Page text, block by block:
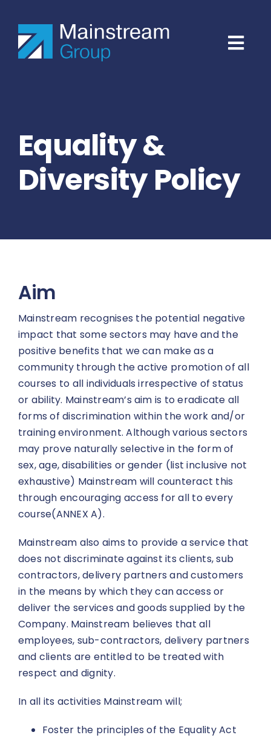
content
Equality &
Diversity Policy
Aim
Mainstream recognises the potential negative
impact that some sectors may have and the
positive benefits that we can make as a
community through the active promotion of all
courses to all individuals irrespective of status
or ability. Mainstream’s aim is to eradicate all
forms of discrimination within the work and/or
training environment. Although various sectors
may prove naturally selective in the form of
sex, age, disabilities or gender (list inclusive not
exhaustive) Mainstream will counteract this
through encouraging access for all to every
course(ANNEX A).
Mainstream also aims to provide a service that
does not discriminate against its clients, sub
contractors, delivery partners and customers
in the means by which they can access or
deliver the services and goods supplied by the
Company. Mainstream believes that all
employees, sub-contractors, delivery partners
and clients are entitled to be treated with
respect and dignity.
In all its activities Mainstream will;
Foster the principles of the Equality Act